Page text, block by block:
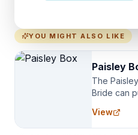
YOU MIGHT ALSO LIKE
Paisley
The
Bride can
specialize
the Robes
View